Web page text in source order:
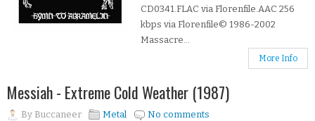
CD0341.FLAC via Florenfile.AAC 256
kbps via Florenfile© 1986-2002
Massacre...
More Info
Messiah - Extreme Cold Weather (1987)
By Buccaneer Metal
No comments